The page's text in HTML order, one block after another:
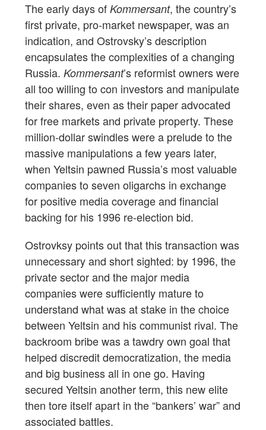
The early days of Kommersant, the country’s
first private, pro-market newspaper, was an
indication, and Ostrovsky’s description
encapsulates the complexities of a changing
Russia. Kommersant’s reformist owners were
all too willing to con investors and manipulate
their shares, even as their paper advocated
for free markets and private property. These
million-dollar swindles were a prelude to the
massive manipulations a few years later,
when Yeltsin pawned Russia’s most valuable
companies to seven oligarchs in exchange
for positive media coverage and financial
backing for his 1996 re-election bid.
Ostrovksy points out that this transaction was
unnecessary and short sighted: by 1996, the
private sector and the major media
companies were sufficiently mature to
understand what was at stake in the choice
between Yeltsin and his communist rival. The
backroom bribe was a tawdry own goal that
helped discredit democratization, the media
and big business all in one go. Having
secured Yeltsin another term, this new elite
then tore itself apart in the “bankers’ war” and
associated battles.